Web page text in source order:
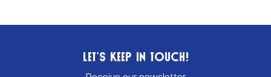
LET’S KEEP IN TOUCH!